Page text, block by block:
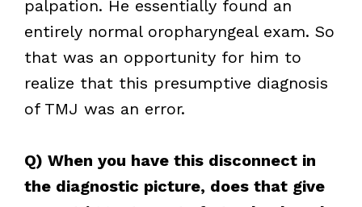
palpation. He essentially found an
entirely normal oropharyngeal exam. So
that was an opportunity for him to
realize that this presumptive diagnosis
of TMJ was an error.
Q) When you have this disconnect in
the diagnostic picture, does that give